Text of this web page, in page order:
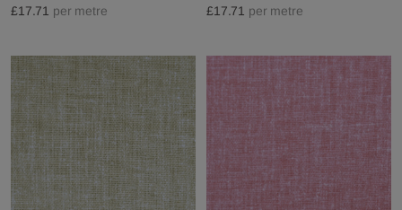
£17.71 per metre
£17.71 per metre